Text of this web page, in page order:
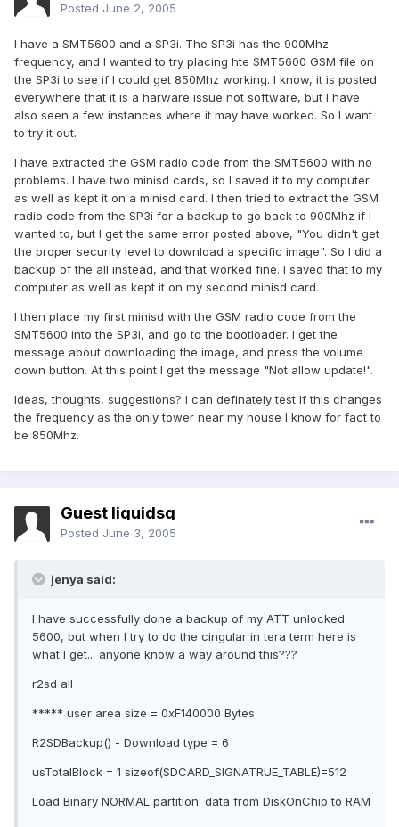
Posted June 2, 2005
I have a SMT5600 and a SP3i. The SP3i has the 900Mhz
frequency, and I wanted to try placing hte SMT5600 GSM file on
the SP3i to see if I could get 850Mhz working. I know, it is posted
everywhere that it is a harware issue not software, but I have
also seen a few instances where it may have worked. So I want
to try it out.
I have extracted the GSM radio code from the SMT5600 with no
problems. I have two minisd cards, so I saved it to my computer
as well as kept it on a minisd card. I then tried to extract the GSM
radio code from the SP3i for a backup to go back to 900Mhz if I
wanted to, but I get the same error posted above, "You didn't get
the proper security level to download a specific image". So I did a
backup of the all instead, and that worked fine. I saved that to my
computer as well as kept it on my second minisd card.
I then place my first minisd with the GSM radio code from the
SMT5600 into the SP3i, and go to the bootloader. I get the
message about downloading the image, and press the volume
down button. At this point I get the message "Not allow update!".
Ideas, thoughts, suggestions? I can definately test if this changes
the frequency as the only tower near my house I know for fact to
be 850Mhz.
Guest liquidsg
Posted June 3, 2005
jenya said:
I have successfully done a backup of my ATT unlocked
5600, but when I try to do the cingular in tera term here is
what I get... anyone know a way around this???
r2sd all
***** user area size = 0xF140000 Bytes
R2SDBackup() - Download type = 6
usTotalBlock = 1 sizeof(SDCARD_SIGNATRUE_TABLE)=512
Load Binary NORMAL partition: data from DiskOnChip to RAM